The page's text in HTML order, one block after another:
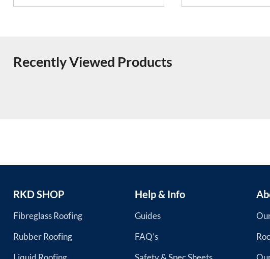
Recently Viewed Products
RKD SHOP
Fibreglass Roofing
Rubber Roofing
Help & Info
Guides
FAQ’s